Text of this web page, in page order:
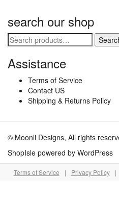
search our shop
Search
Assistance
Terms of Service
Contact US
Shipping & Returns Policy
© Moonli Designs, All rights
ShopIsle powered by WordPress
Terms of Service | Privacy Policy |